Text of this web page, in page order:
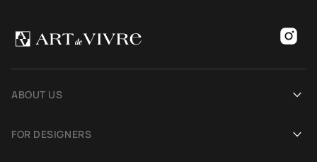
ABOUT US
FOR DESIGNERS